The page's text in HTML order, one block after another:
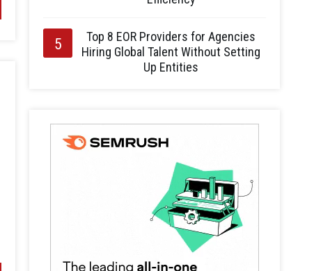
Top 8 EOR Providers for Agencies
Hiring Global Talent Without Setting
Up Entities